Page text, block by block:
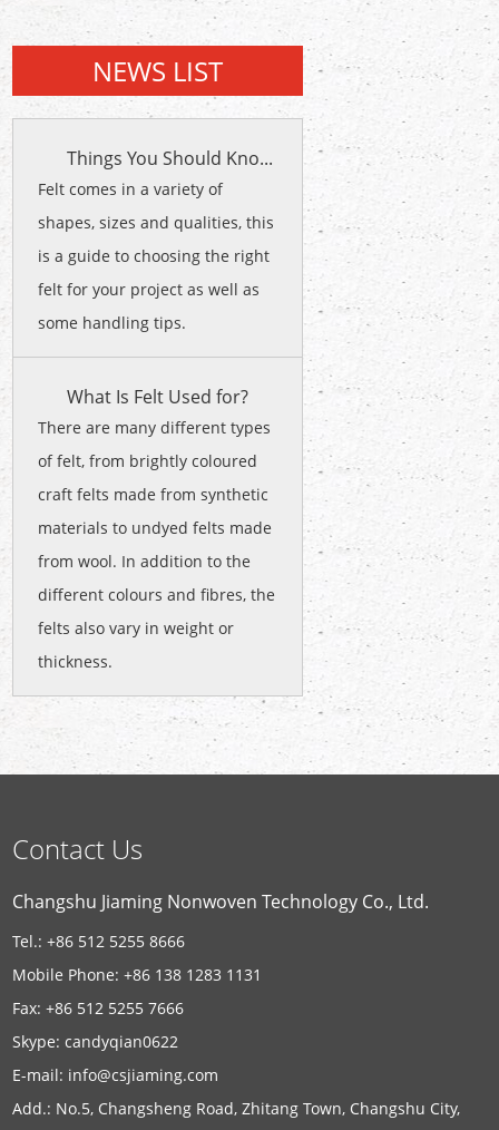
NEWS LIST
Things You Should Kno...
Felt comes in a variety of
shapes, sizes and qualities, this
is a guide to choosing the right
felt for your project as well as
some handling tips.
What Is Felt Used for?
There are many different types
of felt, from brightly coloured
craft felts made from synthetic
materials to undyed felts made
from wool. In addition to the
different colours and fibres, the
felts also vary in weight or
thickness.
Contact Us
Changshu Jiaming Nonwoven Technology Co., Ltd.
Tel.: +86 512 5255 8666
Mobile Phone: +86 138 1283 1131
Fax: +86 512 5255 7666
Skype:candyqian0622
E-mail: info@csjiaming.com
Add.: No.5, Changsheng Road, Zhitang Town, Changshu City,